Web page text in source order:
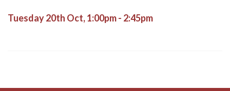
Tuesday 20th Oct, 1:00pm - 2:45pm